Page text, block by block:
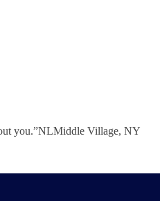
you.”NLMiddle Village, NY